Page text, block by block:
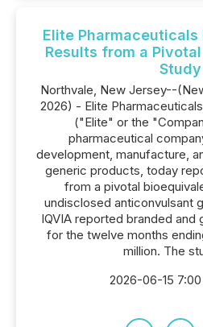
Elite Pharmaceuticals
Results from a
Study
Northvale, New Jersey--
2026) - Elite
("Elite" or the
pharmaceutical
development, manufacture,
generic products, today
from a pivotal
undisclosed anticonvulsant
IQVIA reported branded and
for the twelve months
million. The
2026-06-15